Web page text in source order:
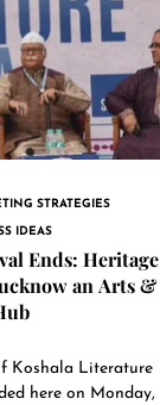
STRATEGIES
IDEAS
Ends: Heritage
an Arts &
Koshala Literature
here on Monday,